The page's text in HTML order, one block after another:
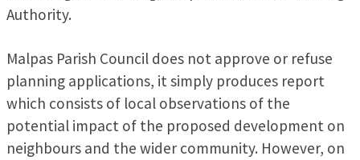
Authority.
Malpas Parish Council does not approve or refuse
planning applications, it simply produces report
which consists of local observations of the
potential impact of the proposed development on
neighbours and the wider community. However, on